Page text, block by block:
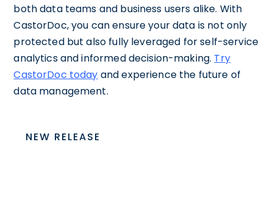
both data teams and business users alike. With
CastorDoc, you can ensure your data is not only
protected but also fully leveraged for self-service
analytics and informed decision-making. Try
CastorDoc today and experience the future of
data management.
NEW RELEASE